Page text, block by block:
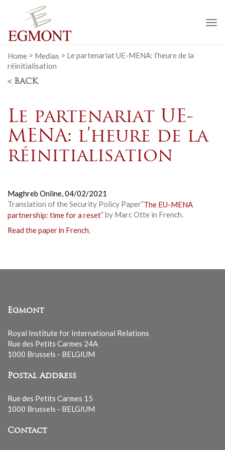
Home > Medias > Le partenariat UE-MENA: l’heure de la
réinitialisation
< BACK
Le partenariat UE-
MENA: l’heure de la
réinitialisation
Maghreb Online,04/02/2021
Translation of the Security Policy Paper”The EU-MENA
partnership: time for a reset” by Marc Otte in French.
Read the paper in French.
Egmont
Royal Institute for International Relations
Rue des Petits Carmes 24A
1000 Brussels - BELGIUM
Postal Address
Rue des Petits Carmes 15
1000 Brussels - BELGIUM
Contact